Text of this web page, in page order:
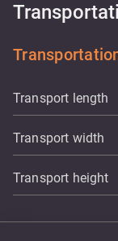
Transport length
Transport width
Transport height